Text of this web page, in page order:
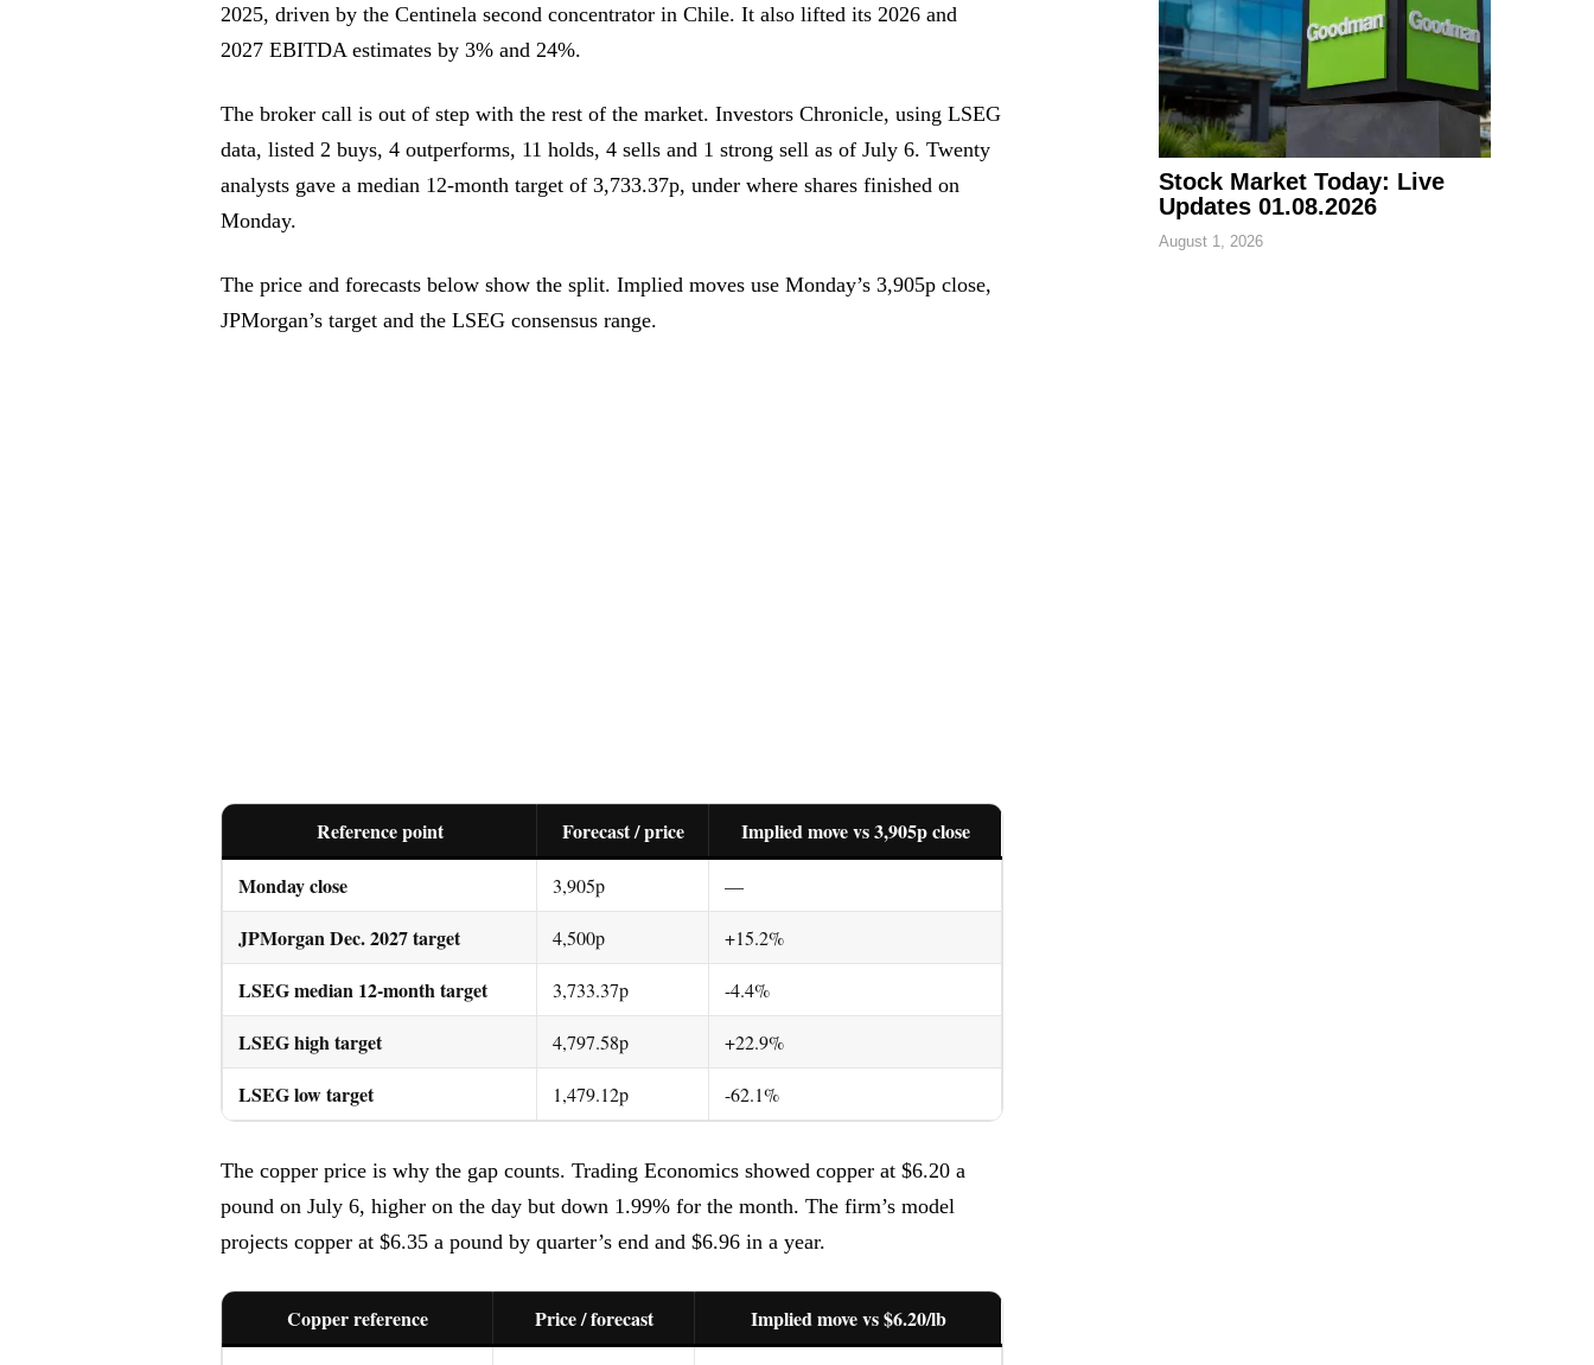
2025, driven by the Centinela second concentrator in Chile. It also lifted its 2026 and
2027 EBITDA estimates by 3% and 24%.
The broker call is out of step with the rest of the market. Investors Chronicle, using LSEG
data, listed 2 buys, 4 outperforms, 11 holds, 4 sells and 1 strong sell as of July 6. Twenty
analysts gave a median 12-month target of 3,733.37p, under where shares finished on
Monday.
The price and forecasts below show the split. Implied moves use Monday’s 3,905p close,
JPMorgan’s target and the LSEG consensus range.
Reference point Forecast / price
Implied move vs 3,905p close
Monday close
3,905p —
JPMorgan Dec. 2027 target 4,500p +15.2%
LSEG median 12-month target 3,733.37p -4.4%
LSEG high target 4,797.58p +22.9%
LSEG low target 1,479.12p -62.1%
The copper price is why the gap counts. Trading Economics showed copper at $6.20 a
pound on July 6, higher on the day but down 1.99% for the month. The firm’s model
projects copper at $6.35 a pound by quarter’s end and $6.96 in a year.
Copper reference Price / forecast
Implied move vs $6.20/lb
Stock Market Today: Live
Updates 01.08.2026
August 1, 2026